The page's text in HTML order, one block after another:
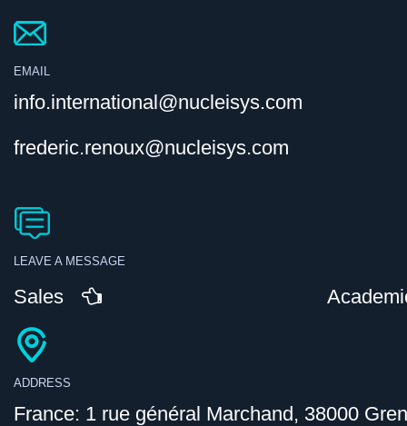
EMAIL
info.international@nucleisys.com
frederic.renoux@nucleisys.com
LEAVE A MESSAGE
Sales
ADDRESS
France: 1 rue général Marchand, 38000